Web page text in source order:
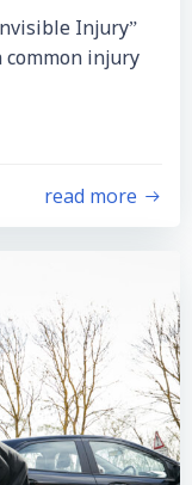
Injury”
injury
read more